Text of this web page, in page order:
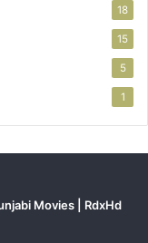
18
15
5
1
Movies | RdxHd